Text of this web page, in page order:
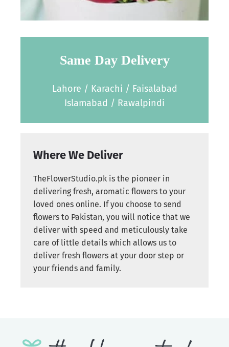
Same Day Delivery
Lahore / Karachi / Faisalabad
Islamabad / Rawalpindi
Where We Deliver
TheFlowerStudio.pk is the pioneer in
delivering fresh, aromatic flowers to your
loved ones online. If you choose to send
flowers to Pakistan, you will notice that we
deliver with speed and meticulously take
care of little details which allows us to
deliver fresh flowers at your door step or
your friends and family.